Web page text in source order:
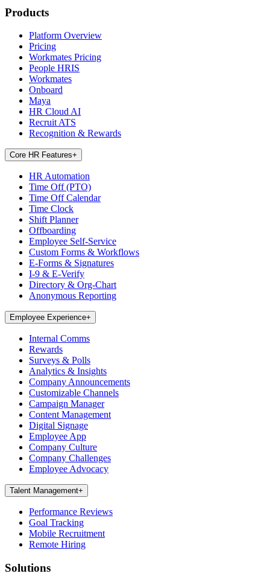
Products
Platform Overview
Pricing
Workmates Pricing
People HRIS
Workmates
Onboard
Maya
HR Cloud AI
Recruit ATS
Recognition & Rewards
Core HR Features+
HR Automation
Time Off (PTO)
Time Off Calendar
Time Clock
Shift Planner
Offboarding
Employee Self-Service
Custom Forms & Workflows
E-Forms & Signatures
I-9 & E-Verify
Directory & Org-Chart
Anonymous Reporting
Employee Experience+
Internal Comms
Rewards
Surveys & Polls
Analytics & Insights
Company Announcements
Customizable Channels
Campaign Manager
Content Management
Digital Signage
Employee App
Company Culture
Company Challenges
Employee Advocacy
Talent Management+
Performance Reviews
Goal Tracking
Mobile Recruitment
Remote Hiring
Solutions